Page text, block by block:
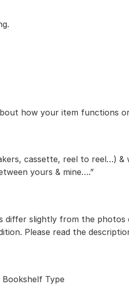
how your item functions
cassette, reel to
yours & mine….”
slightly from the
Please read the
Bookshelf Type